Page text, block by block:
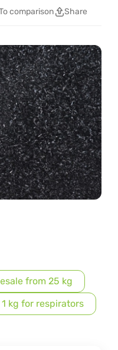
comparison Share
from 25 kg
1 kg for respirators